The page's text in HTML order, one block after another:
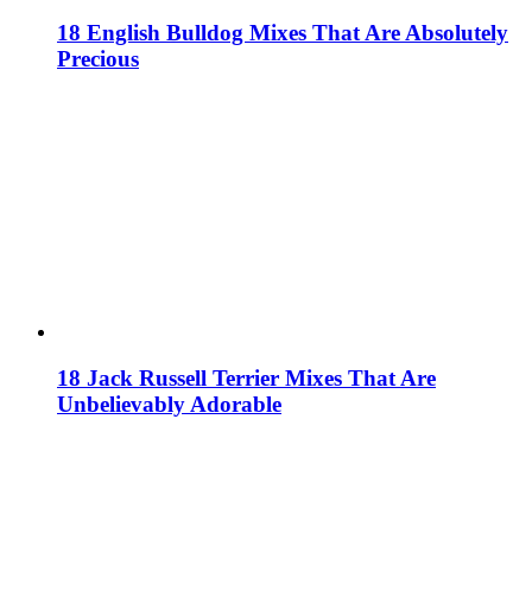
18 English Bulldog Mixes That Are Absolutely
Precious
18 Jack Russell Terrier Mixes That Are
Unbelievably Adorable